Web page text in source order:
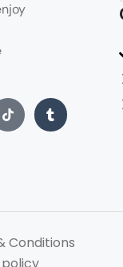
Conditions